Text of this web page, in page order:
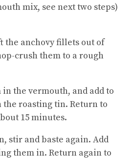
mix, see next two steps)
the anchovy fillets out of
crush them to a rough
in the vermouth, and add to
the roasting tin. Return to
15 minutes.
stir and baste again. Add
them in. Return again to